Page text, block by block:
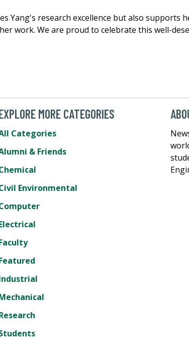
Yang's research excellence but also supports
work. We are proud to celebrate this well-
MORE CATEGORIES
Categories
& Friends
Environmental